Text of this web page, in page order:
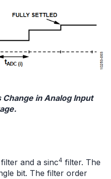
in Analog Input
filter and a sinc4 filter. The
bit. The filter order